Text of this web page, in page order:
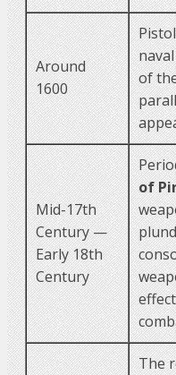
Around
1600
of
Mid-17th
Century —
Early 18th
Century
of
The